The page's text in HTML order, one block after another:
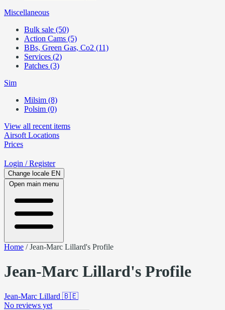
Miscellaneous
Bulk sale (50)
Action Cams (5)
BBs, Green Gas, Co2 (11)
Services (2)
Patches (3)
Sim
Milsim (8)
Polsim (0)
View all recent items
Airsoft Locations
Prices
Login / Register
Change locale EN
Open main menu
Home /Jean-Marc Lillard's Profile
Jean-Marc Lillard's Profile
Jean-Marc Lillard 🇧🇪
No reviews yet